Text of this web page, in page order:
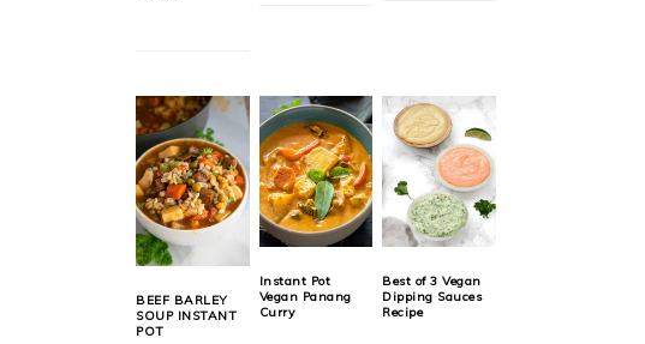
BEEF BARLEY
SOUP INSTANT
POT
Instant Pot
Vegan Panang
Curry
Best of 3 Vegan
Dipping Sauces
Recipe